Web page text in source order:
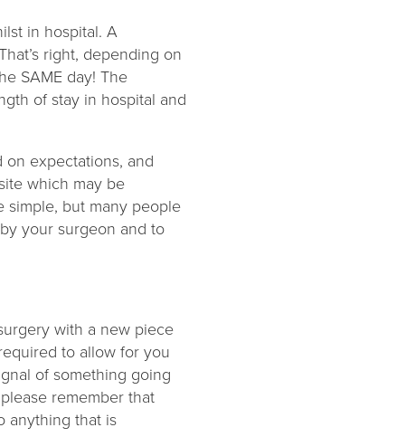
in hospital. A
right, depending on
SAME day! The
of stay in hospital and
on expectations, and
which may be
simple, but many people
your surgeon and to
with a new piece
to allow for you
of something going
remember that
anything that is